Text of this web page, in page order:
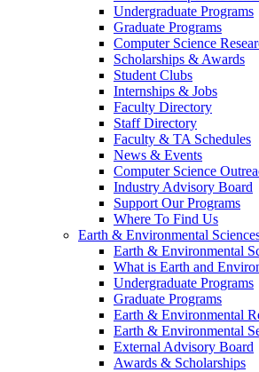
Undergraduate Programs
Graduate Programs
Computer Science
Scholarships & Awards
Student Clubs
Internships & Jobs
Faculty Directory
Staff Directory
Faculty & TA Schedules
News & Events
Computer Science
Industry Advisory Board
Support Our Programs
Where To Find Us
Earth & Environmental
Earth & Environmental
What is Earth and
Undergraduate Programs
Graduate Programs
Earth & Environmental
Earth & Environmental
External Advisory Board
Awards & Scholarships